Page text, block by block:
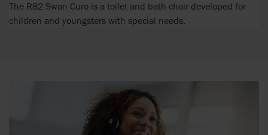
The R82 Swan Curo is a toilet and bath chair developed for
children and youngsters with special needs.